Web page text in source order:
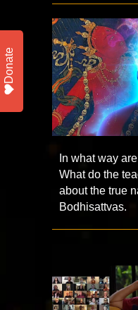
In what way
What do the
about the true
Bodhisattvas.
Donate